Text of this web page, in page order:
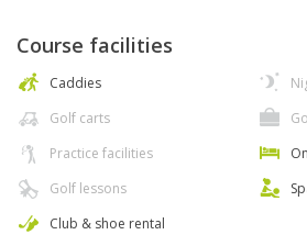
Course facilities
Caddies
Golf carts
Practice facilities
Golf lessons
Club & shoe rental